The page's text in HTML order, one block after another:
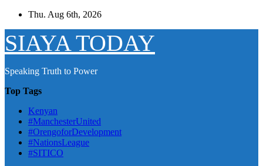
Skip
content
Thu. Aug 6th, 2026
SIAYA TODAY
Speaking Truth to Power
Top Tags
Kenyan
#ManchesterUnited
#OrengoforDevelopment
#NationsLeague
#SITICO